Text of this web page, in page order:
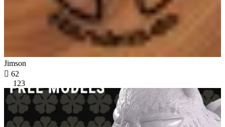
Jimson
 62
123